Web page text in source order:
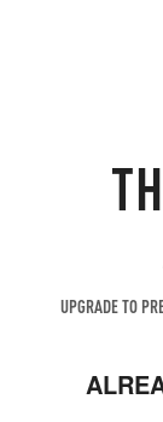
UPGRADE TO